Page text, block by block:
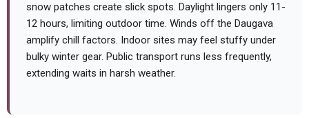
snow patches create slick spots. Daylight lingers only 11-
12 hours, limiting outdoor time. Winds off the Daugava
amplify chill factors. Indoor sites may feel stuffy under
bulky winter gear. Public transport runs less frequently,
extending waits in harsh weather.